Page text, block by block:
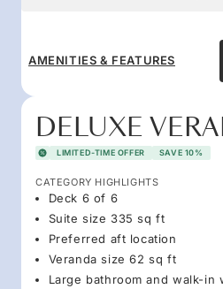
AMENITIES & FEATURES
DELUXE
LIMITED-TIME OFFER SAVE 10%
CATEGORY HIGHLIGHTS
Deck 6 of 6
Suite size 335 sq ft
Preferred aft location
Veranda size 62 sq ft
Large bathroom and walk-in